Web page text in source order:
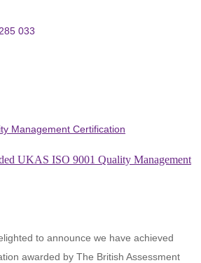
033
UKAS ISO 9001 Quality Management
to announce we have achieved
awarded by The British Assessment